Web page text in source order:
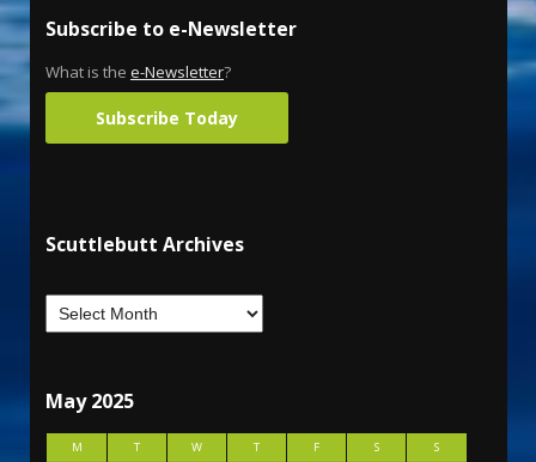
Subscribe to e-Newsletter
What is the e-Newsletter?
Subscribe Today
Scuttlebutt Archives
May 2025
M T W T F S
S